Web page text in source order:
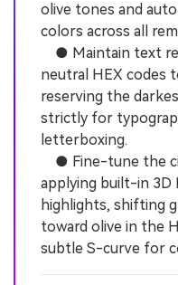
olive tones and
colors across all
● Maintain text
neutral HEX codes
reserving the
strictly for
letterboxing.
● Fine-tune the
applying built-in 3D
highlights, shifting
toward olive in the
subtle S-curve for